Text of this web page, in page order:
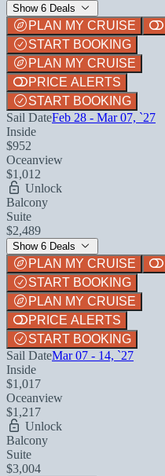
Show 6 Deals
PLAN MY CRUISE
START BOOKING
PLAN MY CRUISE
PRICE ALERTS
START BOOKING
Sail DateFeb 28 - Mar 07, `27
Inside
$952
Oceanview
$1,012
Unlock
Balcony
Suite
$2,489
Show 6 Deals
PLAN MY CRUISE
START BOOKING
PLAN MY CRUISE
PRICE ALERTS
START BOOKING
Sail DateMar 07 - 14, `27
Inside
$1,017
Oceanview
$1,217
Unlock
Balcony
Suite
$3,004